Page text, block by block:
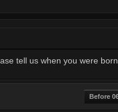
tell us when you were born.